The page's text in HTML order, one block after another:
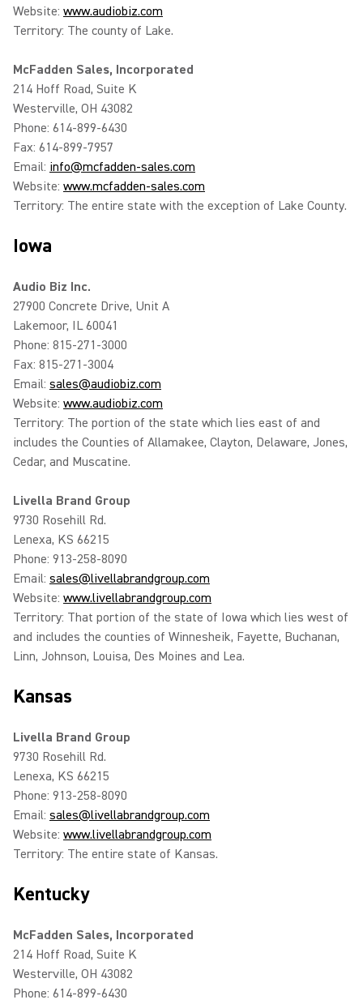
Website: www.audiobiz.com
Territory: The county of Lake.
McFadden Sales, Incorporated
214 Hoff Road, Suite K
Westerville, OH 43082
Phone: 614-899-6430
Fax: 614-899-7957
Email: info@mcfadden-sales.com
Website: www.mcfadden-sales.com
Territory: The entire state with the exception of Lake County.
Iowa
Audio Biz Inc.
27900 Concrete Drive, Unit A
Lakemoor, IL 60041
Phone: 815-271-3000
Fax: 815-271-3004
Email: sales@audiobiz.com
Website: www.audiobiz.com
Territory: The portion of the state which lies east of and
includes the Counties of Allamakee, Clayton, Delaware, Jones,
Cedar, and Muscatine.
Livella Brand Group
9730 Rosehill Rd.
Lenexa, KS 66215
Phone: 913-258-8090
Email: sales@livellabrandgroup.com
Website: www.livellabrandgroup.com
Territory: That portion of the state of Iowa which lies west of
and includes the counties of Winnesheik, Fayette, Buchanan,
Linn, Johnson, Louisa, Des Moines and Lea.
Kansas
Livella Brand Group
9730 Rosehill Rd.
Lenexa, KS 66215
Phone: 913-258-8090
Email: sales@livellabrandgroup.com
Website: www.livellabrandgroup.com
Territory: The entire state of Kansas.
Kentucky
McFadden Sales, Incorporated
214 Hoff Road, Suite K
Westerville, OH 43082
Phone: 614-899-6430